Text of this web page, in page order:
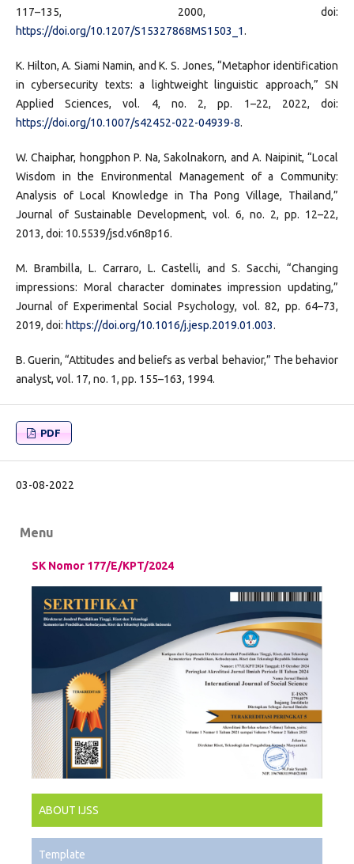
117–135, 2000, doi:
https://doi.org/10.1207/S15327868MS1503_1.
K. Hilton, A. Siami Namin, and K. S. Jones, “Metaphor identification
in cybersecurity texts: a lightweight linguistic approach,” SN
Applied Sciences, vol. 4, no. 2, pp. 1–22, 2022, doi:
https://doi.org/10.1007/s42452-022-04939-8.
W. Chaiphar, hongphon P. Na, Sakolnakorn, and A. Naipinit, “Local
Wisdom in the Environmental Management of a Community:
Analysis of Local Knowledge in Tha Pong Village, Thailand,”
Journal of Sustainable Development, vol. 6, no. 2, pp. 12–22,
2013, doi: 10.5539/jsd.v6n8p16.
M. Brambilla, L. Carraro, L. Castelli, and S. Sacchi, “Changing
impressions: Moral character dominates impression updating,”
Journal of Experimental Social Psychology, vol. 82, pp. 64–73,
2019, doi: https://doi.org/10.1016/j.jesp.2019.01.003.
B. Guerin, “Attitudes and beliefs as verbal behavior,” The behavior
analyst, vol. 17, no. 1, pp. 155–163, 1994.
PDF
03-08-2022
Menu
SK Nomor 177/E/KPT/2024
ABOUT IJSS
Template